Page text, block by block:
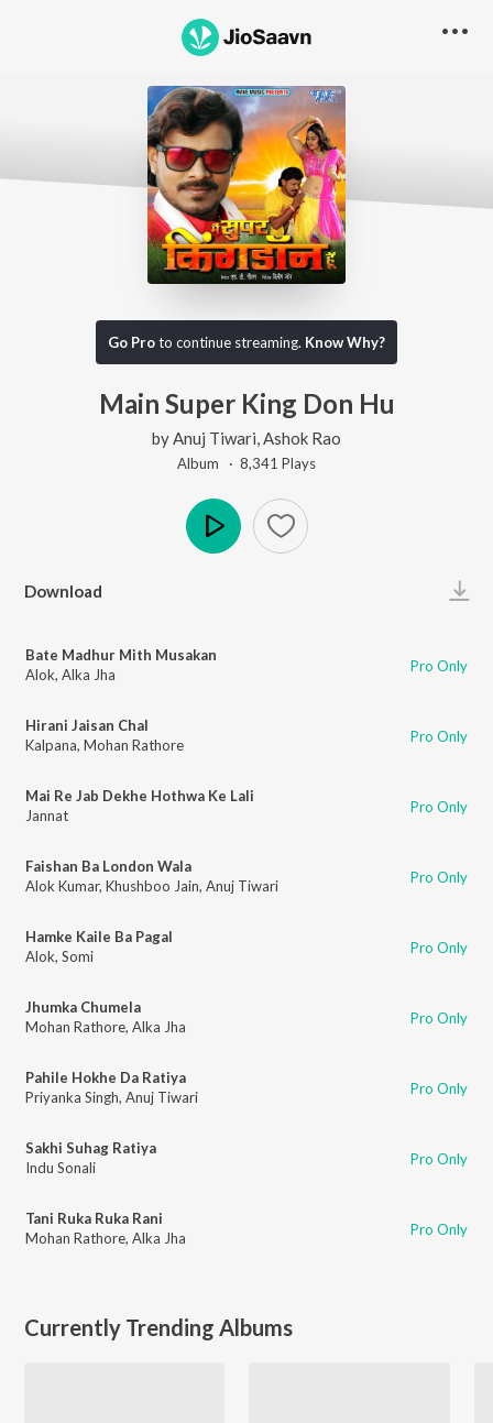
Go Proto continue streaming. Know Why?
Main Super King Don Hu
by Anuj Tiwari Ashok Rao
Album · 8,341 Plays
Download
Bate Madhur Mith Musakan
Alok, Alka Jha Pro Only
Hirani Jaisan Chal
Kalpana, Mohan Rathore Pro Only
Mai Re Jab Dekhe Hothwa Ke Lali
Jannat
Pro Only
Faishan Ba London Wala
Alok Kumar, Khushboo Jain, Anuj Tiwari Pro Only
Hamke Kaile Ba Pagal
Alok, Somi Pro Only
Jhumka Chumela
Mohan Rathore, Alka Jha Pro Only
Pahile Hokhe Da Ratiya
Priyanka Singh, Anuj Tiwari Pro Only
Sakhi Suhag Ratiya
Indu Sonali
Pro Only
Tani Ruka Ruka Rani
Mohan Rathore, Alka Jha Pro Only
Currently Trending Albums